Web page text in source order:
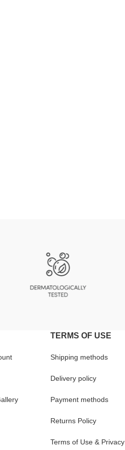
TERMS OF USE
Shipping methods
Delivery policy
Payment methods
Returns Policy
Terms of Use & Privacy